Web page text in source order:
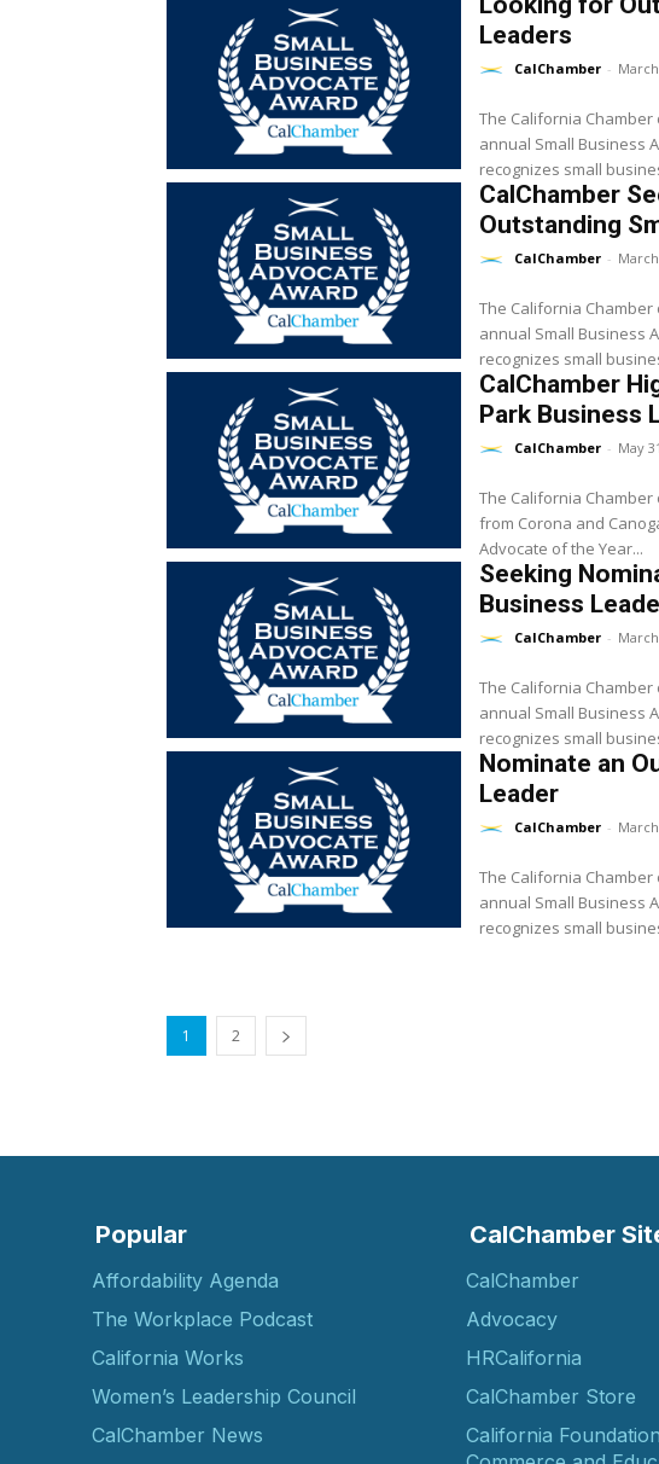
Leaders
CalChamber -
The California
annual Small Business
recognizes small
CalChamber
Outstanding
CalChamber -
The California
annual Small Business
recognizes small
CalChamber
Park Business
CalChamber - May
The California
from Corona and
Advocate of the Year...
Seeking
Business
CalChamber -
The California
annual Small Business
recognizes small
Nominate an
Leader
CalChamber -
The California
annual Small Business
recognizes small
1 2
Popular
Affordability Agenda
The Workplace Podcast
California Works
Women’s Leadership Council
CalChamber News
CalChamber
CalChamber
Advocacy
HRCalifornia
CalChamber Store
California